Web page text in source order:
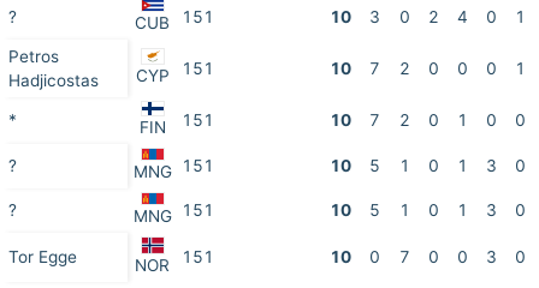
? CUB 151 10 3 0 2 4 0 1
Petros
Hadjicostas
CYP 151 10 7 2 0 0 0 1
* FIN 151 10 7 2 0 1 0 0
? MNG 151 10 5 1 0 1 3 0
? MNG 151 10 5 1 0 1 3 0
Tor Egge NOR 151 10 0 7 0 0 3 0